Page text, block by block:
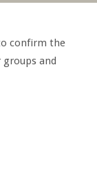
confirm the
and